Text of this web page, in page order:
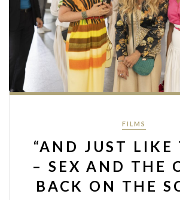
Categories
FILMS
“AND JUST LIKE
– SEX AND THE
BACK ON THE